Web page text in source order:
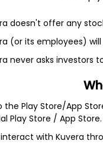
doesn't offer any
(or its employees)
never asks investors
the Play Store/App
Play Store / App Store.
with Kuvera